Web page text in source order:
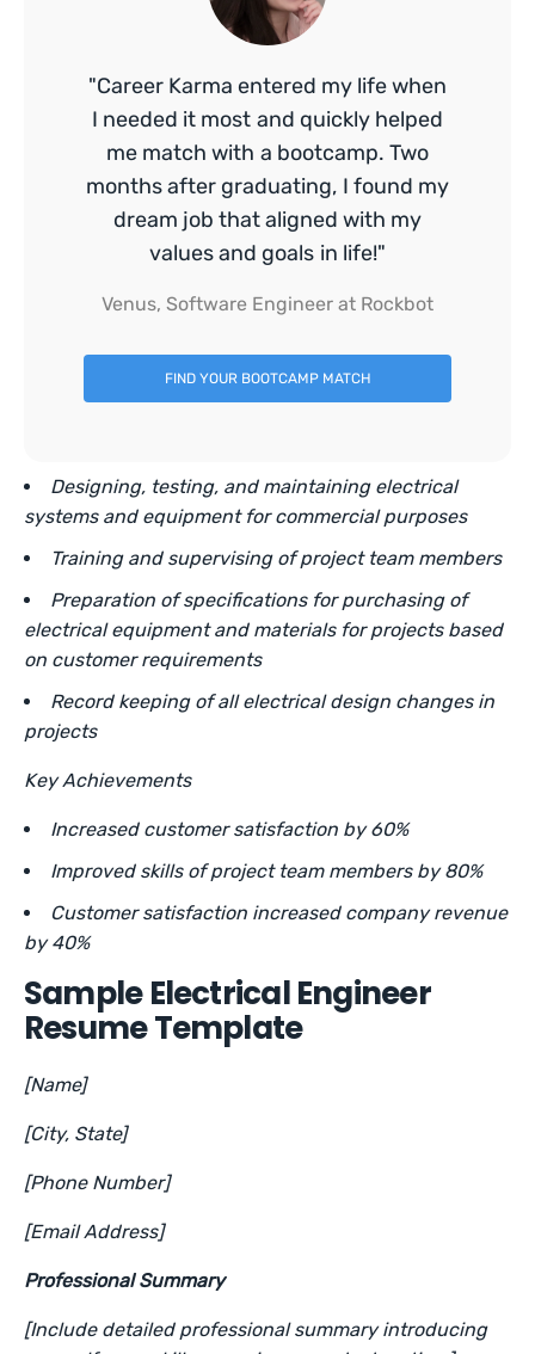
"Career Karma entered my life when
I needed it most and quickly helped
me match with a bootcamp. Two
months after graduating, I found my
dream job that aligned with my
values and goals in life!"
Venus, Software Engineer at Rockbot
FIND YOUR BOOTCAMP MATCH
Designing, testing, and maintaining electrical
systems and equipment for commercial purposes
Training and supervising of project team members
Preparation of specifications for purchasing of
electrical equipment and materials for projects based
on customer requirements
Record keeping of all electrical design changes in
projects
Key Achievements
Increased customer satisfaction by 60%
Improved skills of project team members by 80%
Customer satisfaction increased company revenue
by 40%
Sample Electrical Engineer
Resume Template
[Name]
[City, State]
[Phone Number]
[Email Address]
Professional Summary
[Include detailed professional summary introducing